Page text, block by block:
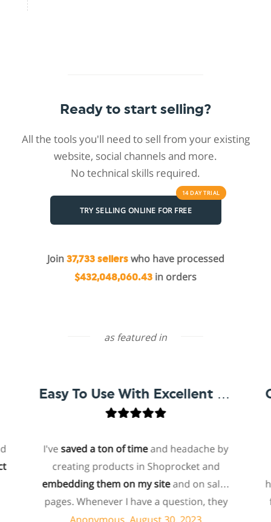
Ready to start selling?
All the tools you'll need to sell from your existing
website, social channels and more.
No technical skills required.
TRY SELLING ONLINE FOR FREE
14 DAYTRIAL
Join 37,733 sellerswho have processed
$432,048,060.43 in orders
as featured in
Easy To Use With Excellent Support
saved a ton of timeand headache by
creating products in Shoprocket and
embedding them on my siteand on sales
pages. Whenever I have a question, they
can usually resolve it via chat within
for